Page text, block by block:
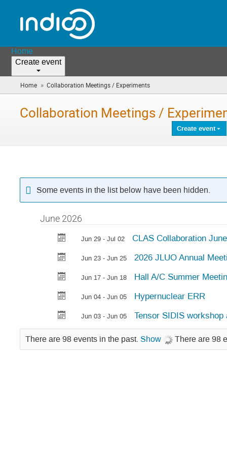
Home
Create event
Home » Collaboration Meetings / Experiments
are
Collaboration Meetings /
Create event
Some events in the list below have been hidden.
June 2026
Jun 29 - Jul 02 CLAS Collaboration
Jun 23 - Jun 25 2026 JLUO Annual
Jun 17 - Jun 18 Hall A/C Summer
Jun 04 - Jun 05 Hypernuclear ERR
Jun 03 - Jun 05 Tensor SIDIS
There are 98 events in the past. Show There are 98